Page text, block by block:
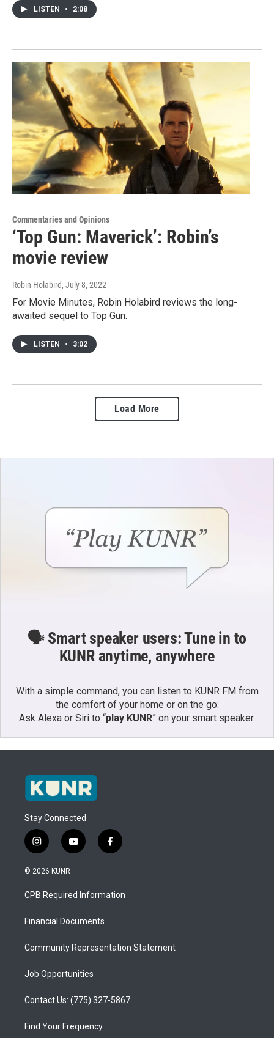
LISTEN • 2:08
Commentaries and Opinions
‘Top Gun: Maverick’: Robin’s
movie review
Robin Holabird, July 8, 2022
For Movie Minutes, Robin Holabird reviews the long-
awaited sequel to Top Gun.
LISTEN • 3:02
Load More
🗣️ Smart speaker users: Tune in to
KUNR anytime, anywhere
With a simple command, you can listen to KUNR FM from
the comfort of your home or on the go:
Ask Alexa or Siri to “play KUNR” on your smart speaker.
Stay Connected
i
n
s
a
g
a
y
o
u
b
f
a
b
o
© 2026 KUNR
CPB Required Information
Financial Documents
Community Representation Statement
Job Opportunities
Contact Us: (775) 327-5867
Find Your Frequency